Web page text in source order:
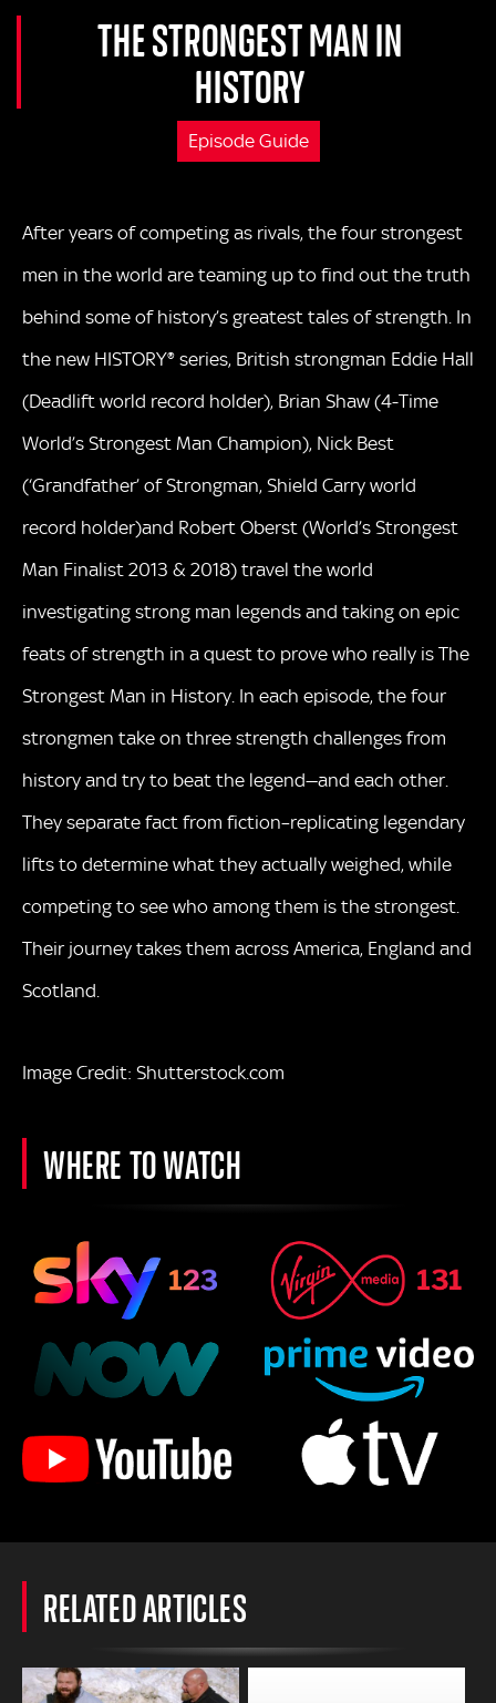
THE STRONGEST MAN IN
HISTORY
Episode Guide
After years of competing as rivals, the four strongest
men in the world are teaming up to find out the truth
behind some of history’s greatest tales of strength. In
the new HISTORY® series, British strongman Eddie Hall
(Deadlift world record holder), Brian Shaw (4-Time
World’s Strongest Man Champion), Nick Best
(‘Grandfather’ of Strongman, Shield Carry world
record holder)and Robert Oberst (World’s Strongest
Man Finalist 2013 & 2018) travel the world
investigating strong man legends and taking on epic
feats of strength in a quest to prove who really is The
Strongest Man in History. In each episode, the four
strongmen take on three strength challenges from
history and try to beat the legend—and each other.
They separate fact from fiction–replicating legendary
lifts to determine what they actually weighed, while
competing to see who among them is the strongest.
Their journey takes them across America, England and
Scotland.
Image Credit: Shutterstock.com
WHERE TO WATCH
RELATED ARTICLES